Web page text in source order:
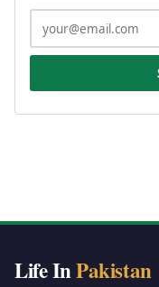
Life InPakistan